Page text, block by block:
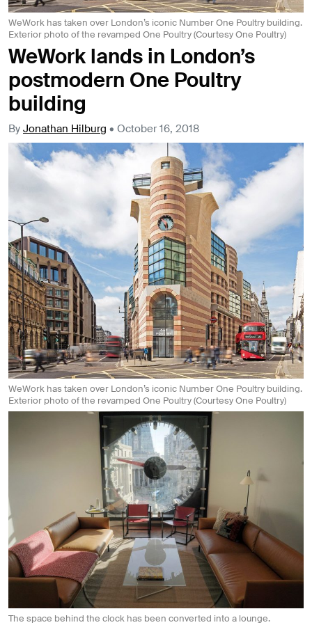
WeWork has taken over London’s iconic Number One Poultry building.
Exterior photo of the revamped One Poultry (Courtesy One Poultry)
WeWork lands in London’s
postmodern One Poultry
building
By Jonathan Hilburg • October 16, 2018
WeWork has taken over London’s iconic Number One Poultry building.
Exterior photo of the revamped One Poultry (Courtesy One Poultry)
The space behind the clock has been converted into a lounge.